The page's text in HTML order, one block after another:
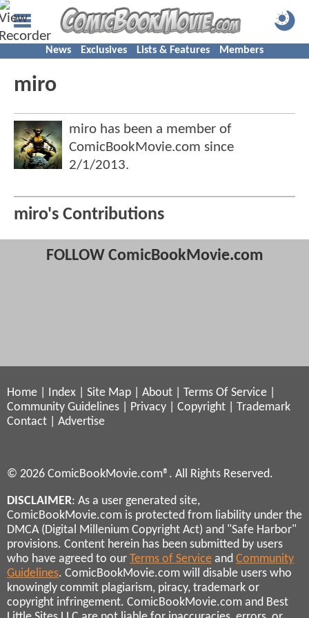
News Exclusives Lists & Features Members
miro
miro has been a member of
ComicBookMovie.com since
2/1/2013.
miro's Contributions
FOLLOW ComicBookMovie.com
Home Index Site Map About Terms Of Service
Community Guidelines
Privacy Copyright
Trademark
Contact
Advertise
© 2026 ComicBookMovie.com®. All Rights Reserved.
DISCLAIMER: As a user generated site,
ComicBookMovie.com is protected from liability under the
DMCA (Digital Millenium Copyright Act) and "Safe Harbor"
provisions. Content herein has been submitted by users
who have agreed to our Terms of Service and Community
Guidelines. ComicBookMovie.com will disable users who
knowingly commit plagiarism, piracy, trademark or
copyright infringement. ComicBookMovie.com and Best